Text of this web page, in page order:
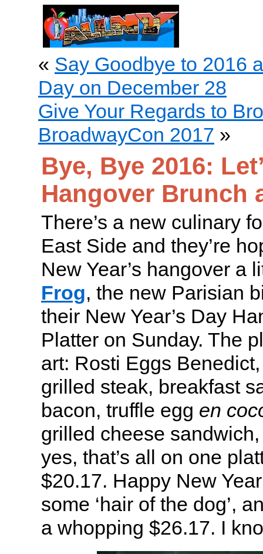
« Say Goodbye to 2016
Day on December 28
Give Your Regards to
BroadwayCon 2017 »
Bye, Bye 2016:
Hangover Brunch
There’s a new culinary
East Side and they’re
New Year’s hangover a
Frog, the new Parisian
their New Year’s Day
Platter on Sunday. The
art: Rosti Eggs
grilled steak, breakfast
bacon, truffle egg en
grilled cheese
yes, that’s all on one
$20.17. Happy New
some ‘hair of the dog’,
a whopping $26.17. I